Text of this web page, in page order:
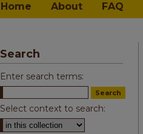
Home About FAQ
Search
Enter search terms:
Select context to search: